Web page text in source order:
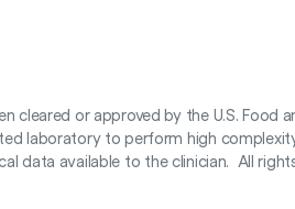
cleared or approved by the U.S. Food
laboratory to perform high
data available to the clinician. All